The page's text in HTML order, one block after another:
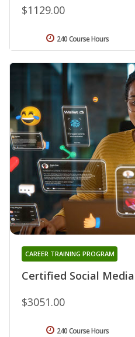
$1129.00
240 Course Hours
Certified Social
CAREER TRAINING PROGRAM
$3051.00
240 Course Hours